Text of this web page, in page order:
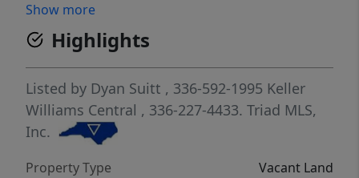
nature...this property offers a rare
opportunity to create the home you've
always imagined!
Show more
Highlights
Listed by Dyan Suitt , 336-592-1995 Keller
Williams Central , 336-227-4433. Triad MLS,
Inc.
Property Type
Vacant Land